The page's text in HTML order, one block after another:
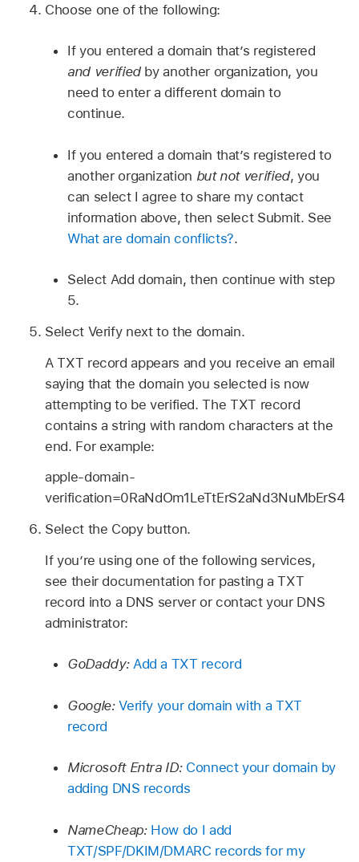
Choose one of the following:
If you entered a domain that’s registered
and verifiedby another organization, you
need to enter a different domain to
continue.
If you entered a domain that’s registered to
another organization but not verified, you
can select I agree to share my contact
information above, then select Submit. See
What are domain conflicts?.
Select Add domain, then continue with step
5.
Select Verify next to the domain.
A TXT record appears and you receive an email
saying that the domain you selected is now
attempting to be verified. The TXT record
contains a string with random characters at the
end. For example:
apple-domain-
verification=0RaNdOm1LeTtErS2aNd3NuMbErS4
Select the Copy button.
If you’re using one of the following services,
see their documentation for pasting a TXT
record into a DNS server or contact your DNS
administrator:
GoDaddy: Add a TXT record
Google:Verify your domain with a TXT
record
Microsoft Entra ID: Connect your domain by
adding DNS records
NameCheap: How do I add
TXT/SPF/DKIM/DMARC records for my